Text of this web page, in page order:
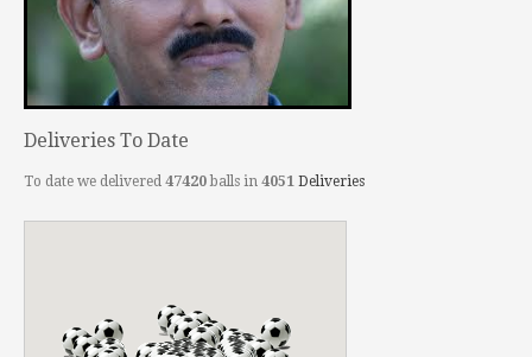
Deliveries To Date
To date we delivered 47420balls in 4051 Deliveries